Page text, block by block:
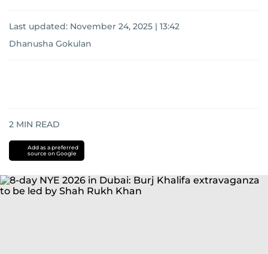
Last updated: November 24, 2025 | 13:42
Dhanusha Gokulan
2 MIN READ
Add as a preferred
source on Google